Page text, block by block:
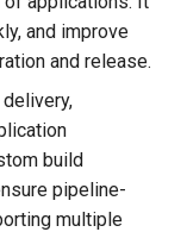
and improve
and release.
build
pipeline-
multiple